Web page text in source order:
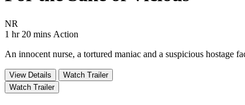
NR
1 hr 20 mins Movie Runtime 1 hr 20 mins
Movie genres Action
Action
An innocent nurse, a tortured maniac and a suspicious hostage
View Details
Watch Trailer
Watch Trailer